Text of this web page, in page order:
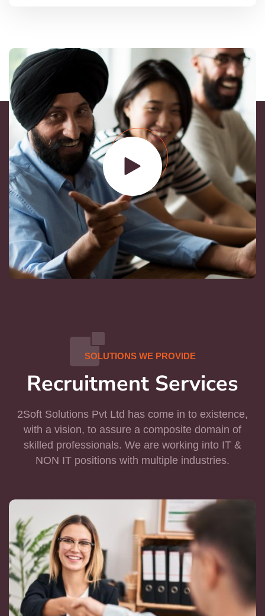
SOLUTIONS WE PROVIDE
Recruitment Services
2Soft Solutions Pvt Ltd has come in to existence,
with a vision, to assure a composite domain of
skilled professionals. We are working into IT &
NON IT positions with multiple industries.